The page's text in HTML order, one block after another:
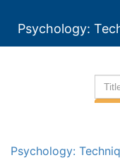
Psychology:
Psychology: